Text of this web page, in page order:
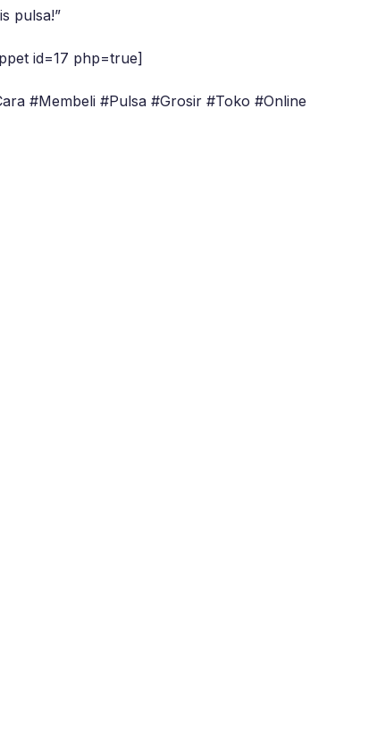
pulsa!”
id=17 php=true]
#Membeli #Pulsa #Grosir #Toko #Online